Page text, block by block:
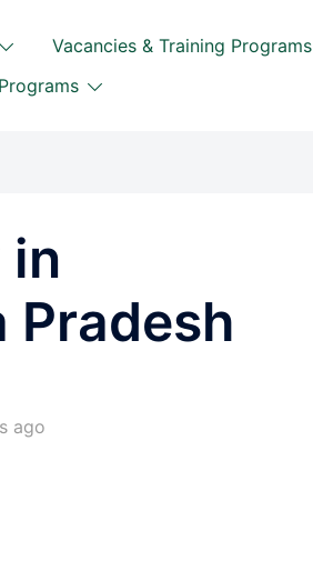
Vacancies & Training Programs
in
Pradesh
ago